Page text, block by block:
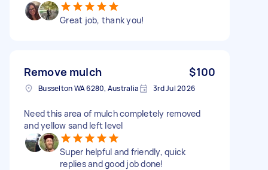
Great job, thank you!
Remove mulch $100
Busselton WA 6280, Australia 3rd Jul 2026
Need this area of mulch completely removed
and yellow sand left level
Super helpful and friendly, quick
replies and good job done!